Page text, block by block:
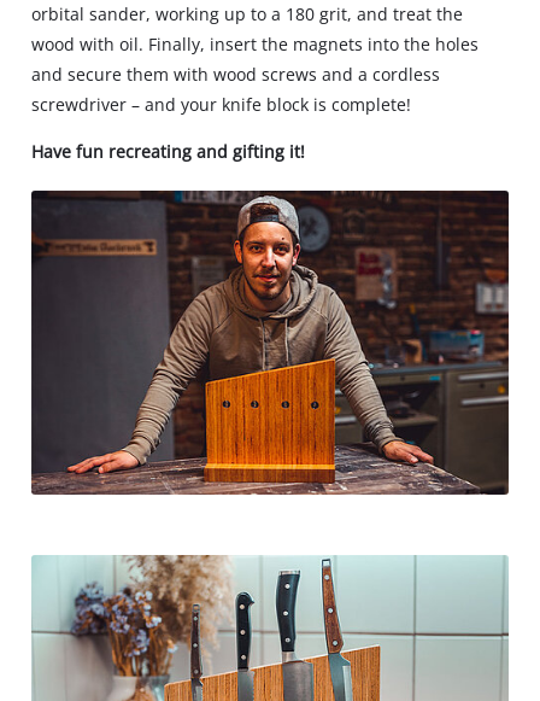
orbital sander, working up to a 180 grit, and treat the
wood with oil. Finally, insert the magnets into the holes
and secure them with wood screws and a cordless
screwdriver – and your knife block is complete!
Have fun recreating and gifting it!